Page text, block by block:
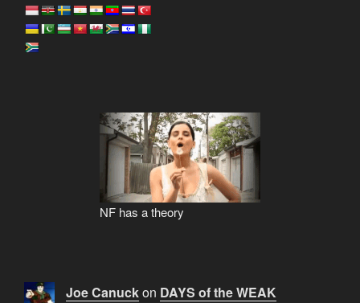
NF has a theory
Joe Canuckon DAYS of the WEAK